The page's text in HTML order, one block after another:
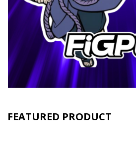
FEATURED PRODUCT